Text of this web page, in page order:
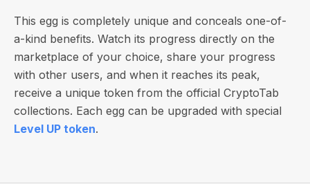
This egg is completely unique and conceals one-of-
a-kind benefits. Watch its progress directly on the
marketplace of your choice, share your progress
with other users, and when it reaches its peak,
receive a unique token from the official CryptoTab
collections. Each egg can be upgraded with special
Level UP token.